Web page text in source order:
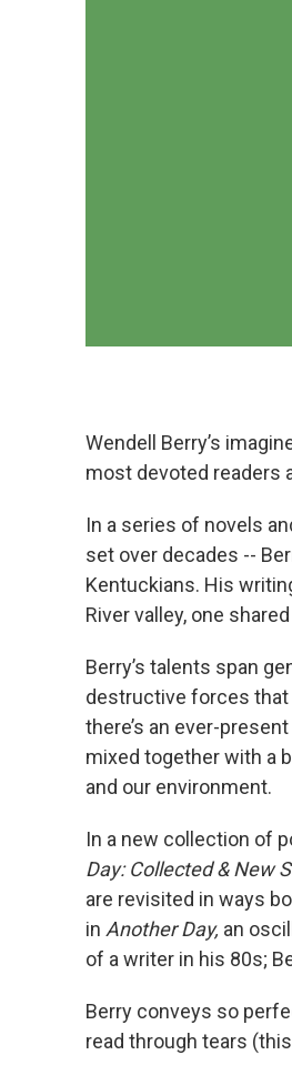
Wendell Berry’s
most devoted readers
In a series of novels
set over decades --
Kentuckians. His
River valley, one
Berry’s talents span
destructive forces that
there’s an ever-
mixed together with a
and our environment.
In a new collection of
Day: Collected & New
are revisited in ways
in Another Day, an
of a writer in his 80s;
Berry conveys so
read through tears